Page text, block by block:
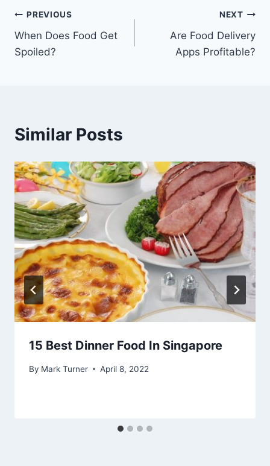
Post
navigation
PREVIOUS
When Does Food Get
Spoiled?
NEXT
Are Food Delivery
Apps Profitable?
Similar Posts
15 Best Dinner Food In Singapore
By Mark Turner April 8, 2022